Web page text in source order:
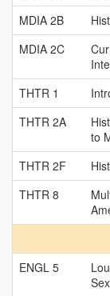
MDIA 2B
MDIA 2C
THTR 1
THTR 2A
to
THTR 2F
THTR 8
ENGL 5